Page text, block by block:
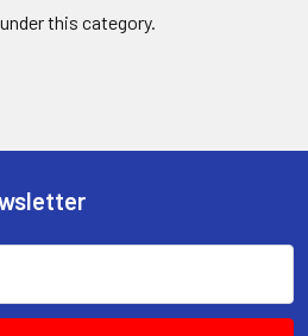
this category.